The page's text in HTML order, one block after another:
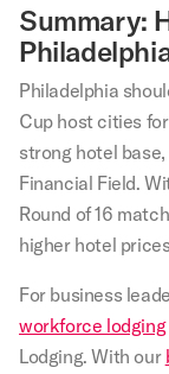
Summary:
Philadelphia
Cup host cities
strong hotel
Financial Field.
Round of 16
higher hotel
For business
workforce lodging
Lodging. With our